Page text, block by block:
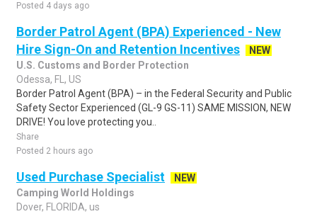
Posted 4 days ago
Border Patrol Agent (BPA) Experienced - New
Hire Sign-On and Retention Incentives
NEW
U.S. Customs and Border Protection
Odessa, FL, US
Border Patrol Agent (BPA) – in the Federal Security and Public
Safety Sector Experienced (GL-9 GS-11) SAME MISSION, NEW
DRIVE! You love protecting you..
Share
Posted 2 hours ago
Used Purchase Specialist
NEW
Camping World Holdings
Dover, FLORIDA, us